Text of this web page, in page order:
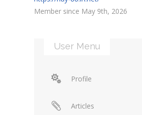
Member since May 9th, 2026
User Menu
Profile
Articles